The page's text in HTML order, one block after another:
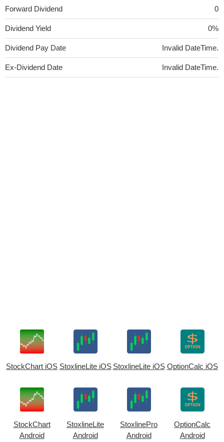
Forward Dividend 0
Dividend Yield 0%
Dividend Pay Date Invalid DateTime.
Ex-Dividend Date Invalid DateTime.
StockChart iOS StoxlineLite iOS StoxlineLite iOS OptionCalc iOS
StockChart
Android
StoxlineLite
Android
StoxlinePro
Android
OptionCalc
Android